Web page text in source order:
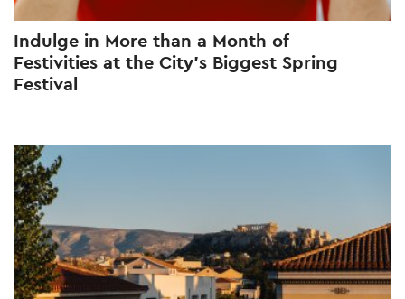
Indulge in More than a Month of
Festivities at the City’s Biggest Spring
Festival